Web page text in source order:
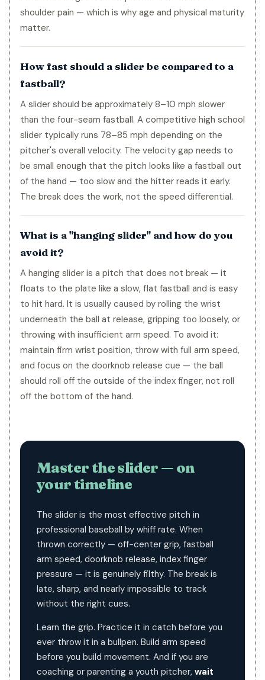
shoulder pain — which is why age and physical maturity
matter.
How fast should a slider be compared to a
fastball?
A slider should be approximately 8–10 mph slower
than the four-seam fastball. A competitive high school
slider typically runs 78–85 mph depending on the
pitcher's overall velocity. The velocity gap needs to
be small enough that the pitch looks like a fastball out
of the hand — too slow and the hitter reads it early.
The break does the work, not the speed differential.
What is a "hanging slider" and how do you
avoid it?
A hanging slider is a pitch that does not break — it
floats to the plate like a slow, flat fastball and is easy
to hit hard. It is usually caused by rolling the wrist
underneath the ball at release, gripping too loosely, or
throwing with insufficient arm speed. To avoid it:
maintain firm wrist position, throw with full arm speed,
and focus on the doorknob release cue — the ball
should roll off the outside of the index finger, not roll
off the bottom of the hand.
Master the slider — on
your timeline
The slider is the most effective pitch in
professional baseball by whiff rate. When
thrown correctly — off-center grip, fastball
arm speed, doorknob release, index finger
pressure — it is genuinely filthy. The break is
late, sharp, and nearly impossible to track
without the right cues.
Learn the grip. Practice it in catch before you
ever throw it in a bullpen. Build arm speed
before you build movement. And if you are
coaching or parenting a youth pitcher, wait